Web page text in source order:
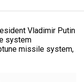
Vladimir Putin
system
missile system,